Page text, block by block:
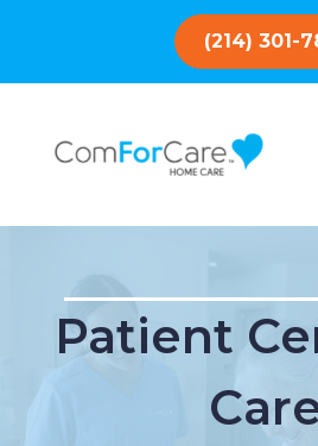
(214) 301-
Patient